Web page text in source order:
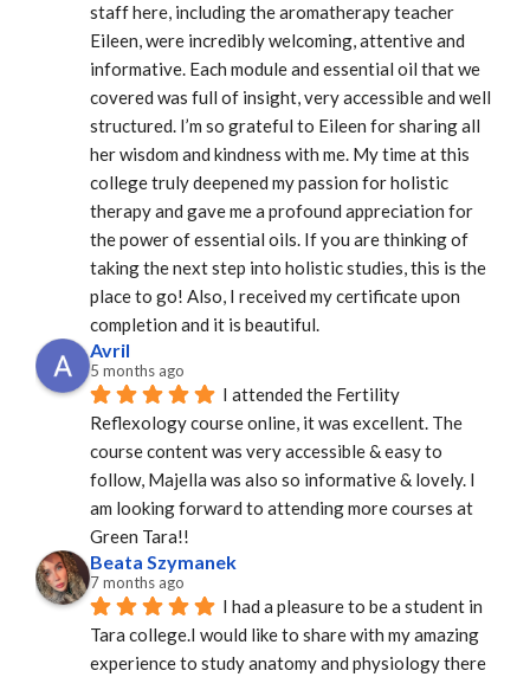
staff here, including the aromatherapy teacher
Eileen, were incredibly welcoming, attentive and
informative. Each module and essential oil that we
covered was full of insight, very accessible and well
structured. I’m so grateful to Eileen for sharing all
her wisdom and kindness with me. My time at this
college truly deepened my passion for holistic
therapy and gave me a profound appreciation for
the power of essential oils. If you are thinking of
taking the next step into holistic studies, this is the
place to go! Also, I received my certificate upon
completion and it is beautiful.
Avril
5 months ago
I attended the Fertility
Reflexology course online, it was excellent. The
course content was very accessible & easy to
follow, Majella was also so informative & lovely. I
am looking forward to attending more courses at
Green Tara!!
Beata Szymanek
7 months ago
I had a pleasure to be a student in
Tara college.I would like to share with my amazing
experience to study anatomy and physiology there